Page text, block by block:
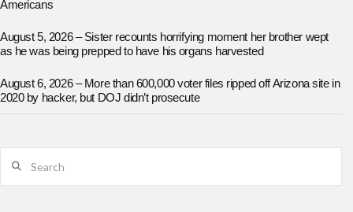
Americans
August 5, 2026 – Sister recounts horrifying moment her brother wept
as he was being prepped to have his organs harvested
August 6, 2026 – More than 600,000 voter files ripped off Arizona site in
2020 by hacker, but DOJ didn’t prosecute